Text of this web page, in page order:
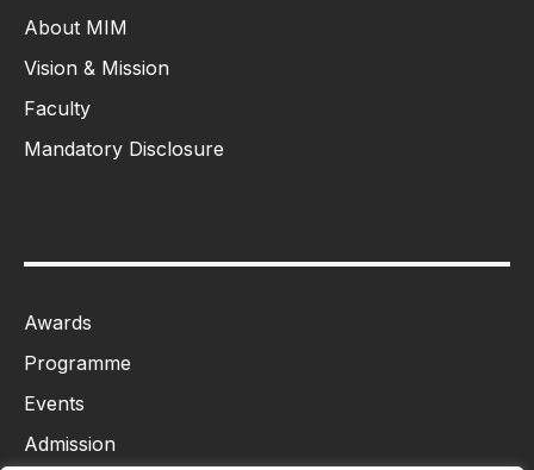
About MIM
Vision & Mission
Faculty
Mandatory Disclosure
Awards
Programme
Events
Admission